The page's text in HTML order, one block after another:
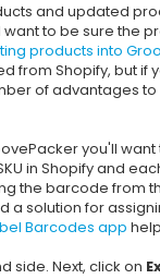
and updated
to be sure the
products into
from Shopify, but
of advantages
you'll want
in Shopify and
the barcode from
solution for
Barcodes app
side. Next, click on